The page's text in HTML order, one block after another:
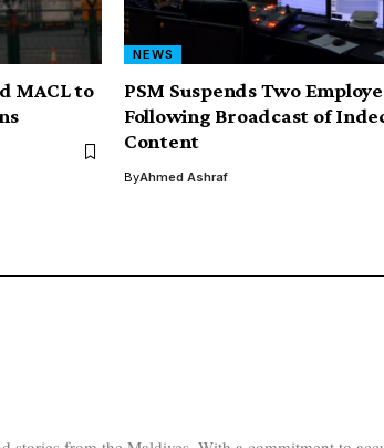
MACL to
NEWS
PSM Suspends Two
Following Broadcast of
Content
ByAhmed Ashraf